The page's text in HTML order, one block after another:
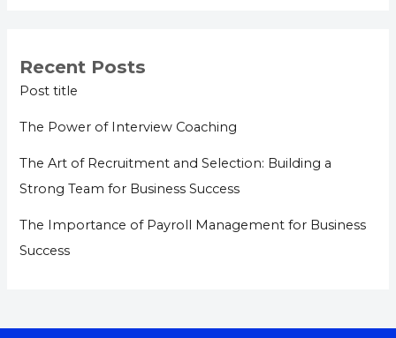
Recent Posts
Post title
The Power of Interview Coaching
The Art of Recruitment and Selection: Building a
Strong Team for Business Success
The Importance of Payroll Management for Business
Success